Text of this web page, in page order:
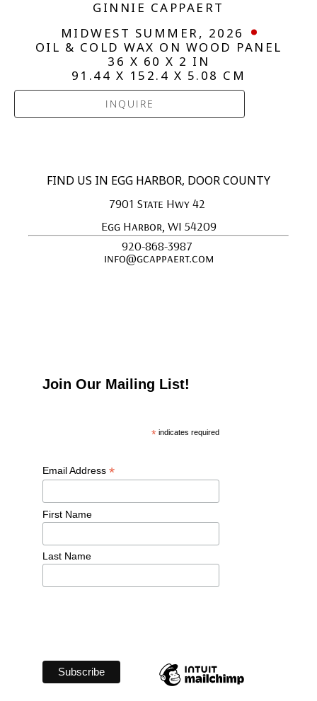
GINNIE CAPPAERT
MIDWEST SUMMER, 2026
OIL & COLD WAX ON WOOD PANEL
36 X 60 X 2 IN
91.44 X 152.4 X 5.08 CM
INQUIRE
FIND US IN EGG HARBOR, DOOR COUNTY
7901 State Hwy 42
Egg Harbor, WI 54209
920-868-3987
info@gcappaert.com
Join Our Mailing List!
* indicates required
Email Address *
First Name
Last Name